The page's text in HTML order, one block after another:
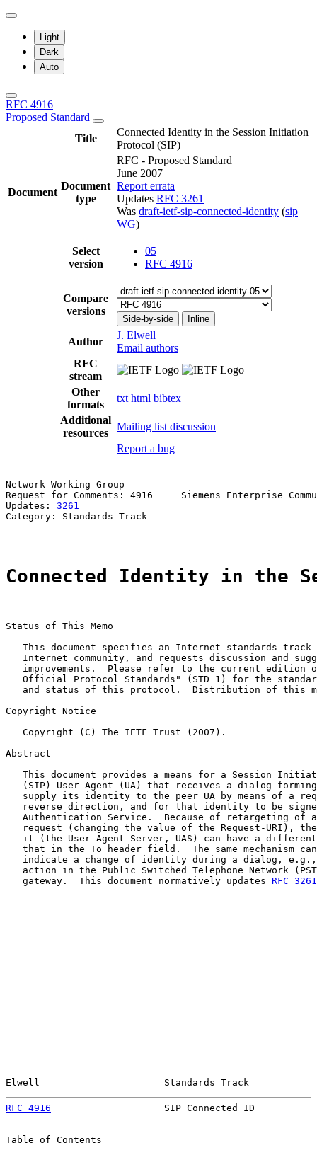
Light
Dark
Auto
RFC 4916
Proposed Standard
Title
Connected Identity in the Session Initiation
Protocol (SIP)
Document
Document
type
RFC - Proposed Standard
June 2007
Report errata
Updates RFC 3261
Was draft-ietf-sip-connected-identity (sip
WG)
Select
version
05
RFC 4916
Compare
versions
Side-by-side Inline
Author
J. Elwell
Email authors
RFC
stream
Other
formats
txt html bibtex
Additional
resources
Mailing list discussion
Report a bug
Network Working Group
Request for Comments: 4916     Siemens Enterprise
Updates: 3261
Category: Standards Track
Connected Identity in the
Status of This Memo
This document specifies an Internet standards track
Internet community, and requests discussion and
improvements.  Please refer to the current edition
Official Protocol Standards" (STD 1) for the
and status of this protocol.  Distribution of this
Copyright Notice
   Copyright (C) The IETF Trust (2007).
Abstract
This document provides a means for a Session
(SIP) User Agent (UA) that receives a dialog-
supply its identity to the peer UA by means of a
reverse direction, and for that identity to be
Authentication Service.  Because of retargeting of
request (changing the value of the Request-URI),
it (the User Agent Server, UAS) can have a
that in the To header field.  The same mechanism
indicate a change of identity during a dialog,
action in the Public Switched Telephone Network
   gateway.  This document normatively updates
RFC 3261
Elwell                      Standards Track
RFC 4916
SIP Connected ID
Table of Contents